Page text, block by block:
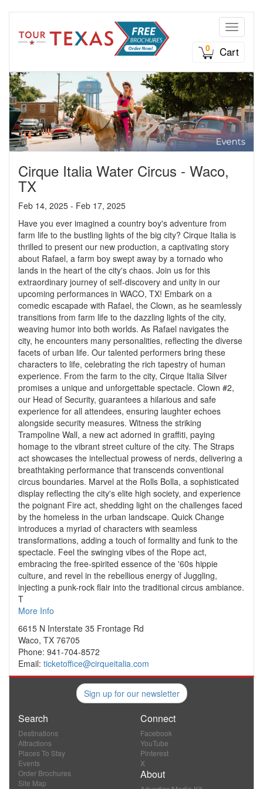
Toggle
0
Cart
Cirque Italia Water Circus - Waco,
TX
Feb 14, 2025 - Feb 17, 2025
Have you ever imagined a country boy's adventure from
farm life to the bustling lights of the big city? Cirque Italia is
thrilled to present our new production, a captivating story
about Rafael, a farm boy swept away by a tornado who
lands in the heart of the city's chaos. Join us for this
extraordinary journey of self-discovery and unity in our
upcoming performances in WACO, TX! Embark on a
comedic escapade with Rafael, the Clown, as he seamlessly
transitions from farm life to the dazzling lights of the city,
weaving humor into both worlds. As Rafael navigates the
city, he encounters many personalities, reflecting the diverse
facets of urban life. Our talented performers bring these
characters to life, celebrating the rich tapestry of human
experience. From the farm to the city, Cirque Italia Silver
promises a unique and unforgettable spectacle. Clown #2,
our Head of Security, guarantees a hilarious and safe
experience for all attendees, ensuring laughter echoes
alongside security measures. Witness the striking
Trampoline Wall, a new act adorned in graffiti, paying
homage to the vibrant street culture of the city. The Straps
act showcases the intellectual prowess of nerds, delivering a
breathtaking performance that transcends conventional
circus boundaries. Marvel at the Rolls Bolla, a sophisticated
display reflecting the city's elite high society, and experience
the poignant Fire act, shedding light on the challenges faced
by the homeless in the urban landscape. Quick Change
introduces a myriad of characters with seamless
transformations, adding a touch of formality and funk to the
spectacle. Feel the swinging vibes of the Rope act,
embracing the free-spirited essence of the '60s hippie
culture, and revel in the rebellious energy of Juggling,
injecting a punk-rock flair into the traditional circus ambiance.
T
More Info
6615 N Interstate 35 Frontage Rd
Waco, TX 76705
Phone: 941-704-8572
Email: ticketoffice@cirqueitalia.com
Sign up for our newsletter
Search
Destinations
Attractions
Places To Stay
Events
Order Brochures
Site Map
Connect
Facebook
YouTube
Pinterest
X
About